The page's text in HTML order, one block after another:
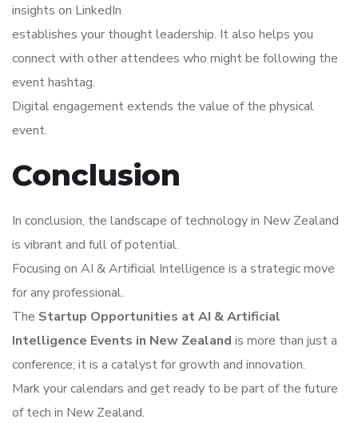
insights on LinkedIn
establishes your thought leadership. It also helps you
connect with other attendees who might be following the
event hashtag.
Digital engagement extends the value of the physical
event.
Conclusion
In conclusion, the landscape of technology in New Zealand
is vibrant and full of potential.
Focusing on AI & Artificial Intelligence is a strategic move
for any professional.
The Startup Opportunities at AI & Artificial
Intelligence Events in New Zealand is more than just a
conference; it is a catalyst for growth and innovation.
Mark your calendars and get ready to be part of the future
of tech in New Zealand.